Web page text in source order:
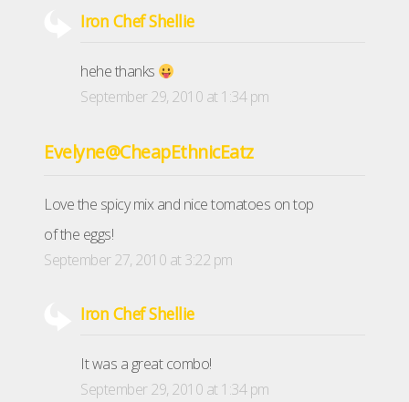
Iron Chef Shellie
hehe thanks
September 29, 2010 at 1:34 pm
Evelyne@CheapEthnicEatz
Love the spicy mix and nice tomatoes on top
of the eggs!
September 27, 2010 at 3:22 pm
Iron Chef Shellie
It was a great combo!
September 29, 2010 at 1:34 pm